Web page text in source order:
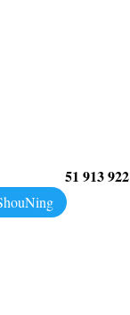
51 913 922